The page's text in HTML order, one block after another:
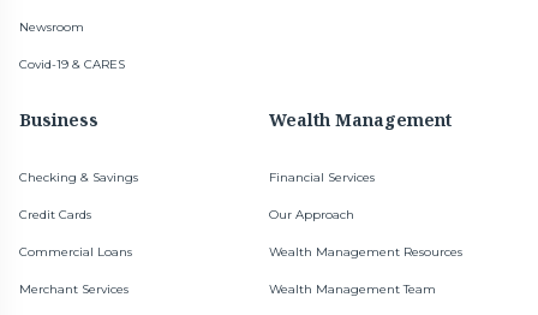
Newsroom
Covid-19 & CARES
Business
Checking & Savings
Credit Cards
Commercial Loans
Merchant Services
Wealth Management
Financial Services
Our Approach
Wealth Management Resources
Wealth Management Team